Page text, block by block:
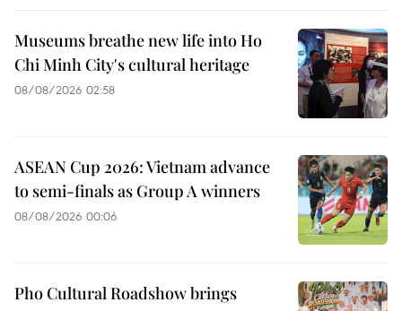
Museums breathe new life into Ho
Chi Minh City's cultural heritage
08/08/2026 02:58
ASEAN Cup 2026: Vietnam advance
to semi-finals as Group A winners
08/08/2026 00:06
Pho Cultural Roadshow brings